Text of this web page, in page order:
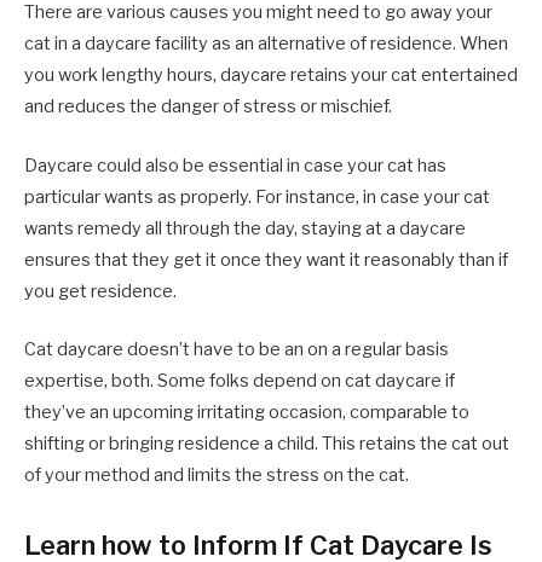
There are various causes you might need to go away your
cat in a daycare facility as an alternative of residence. When
you work lengthy hours, daycare retains your cat entertained
and reduces the danger of stress or mischief.
Daycare could also be essential in case your cat has
particular wants as properly. For instance, in case your cat
wants remedy all through the day, staying at a daycare
ensures that they get it once they want it reasonably than if
you get residence.
Cat daycare doesn’t have to be an on a regular basis
expertise, both. Some folks depend on cat daycare if
they’ve an upcoming irritating occasion, comparable to
shifting or bringing residence a child. This retains the cat out
of your method and limits the stress on the cat.
Learn how to Inform If Cat Daycare Is